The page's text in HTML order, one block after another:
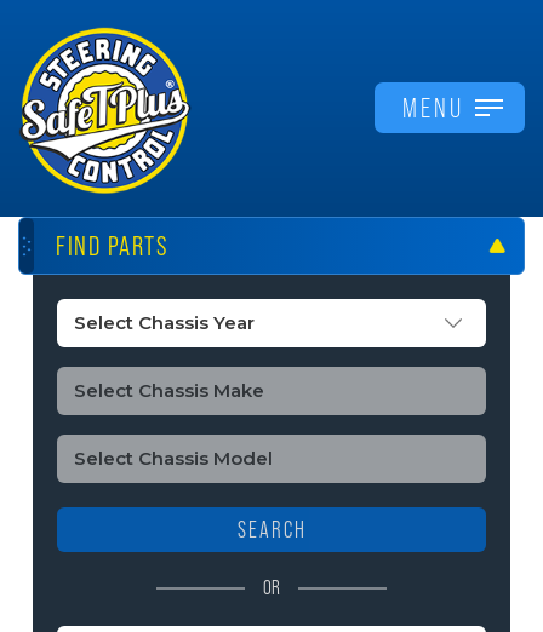
MENU
FIND PARTS
SEARCH
OR